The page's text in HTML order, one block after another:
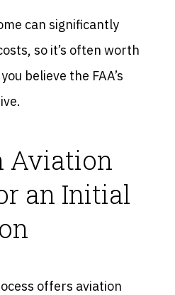
can significantly
so it’s often worth
believe the FAA’s
Aviation
an Initial
offers aviation